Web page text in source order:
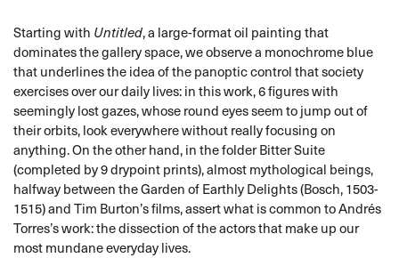
Starting with Untitled, a large-format oil painting that
dominates the gallery space, we observe a monochrome blue
that underlines the idea of the panoptic control that society
exercises over our daily lives: in this work, 6 figures with
seemingly lost gazes, whose round eyes seem to jump out of
their orbits, look everywhere without really focusing on
anything. On the other hand, in the folder Bitter Suite
(completed by 9 drypoint prints), almost mythological beings,
halfway between the Garden of Earthly Delights (Bosch, 1503-
1515) and Tim Burton’s films, assert what is common to Andrés
Torres’s work: the dissection of the actors that make up our
most mundane everyday lives.